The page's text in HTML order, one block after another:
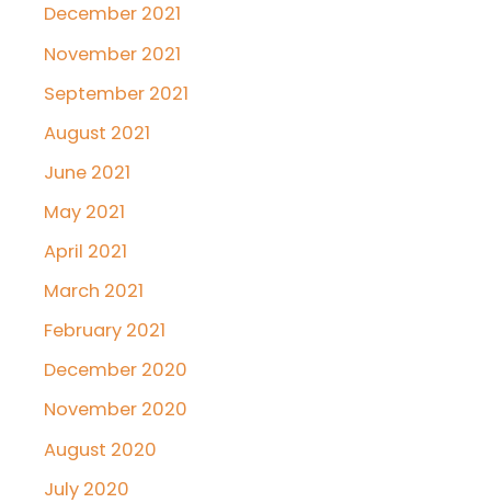
December 2021
November 2021
September 2021
August 2021
June 2021
May 2021
April 2021
March 2021
February 2021
December 2020
November 2020
August 2020
July 2020